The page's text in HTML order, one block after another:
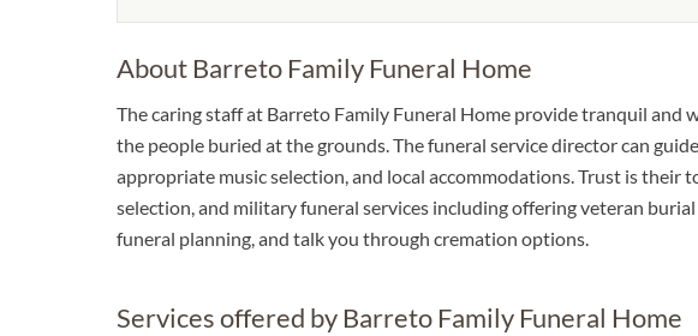
About Barreto Family Funeral Home
The caring staff at Barreto Family Funeral Home provide tranquil
the people buried at the grounds. The funeral service director can
appropriate music selection, and local accommodations. Trust is
selection, and military funeral services including offering veteran
funeral planning, and talk you through cremation options.
Services offered by Barreto Family Funeral Home